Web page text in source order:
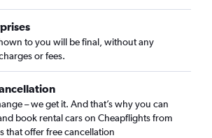
to you will be final, without any
or fees.
– we get it. And that’s why you can
book rental cars on Cheapflights from
that offer free cancellation